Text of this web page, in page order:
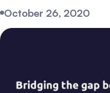
October 26, 2020